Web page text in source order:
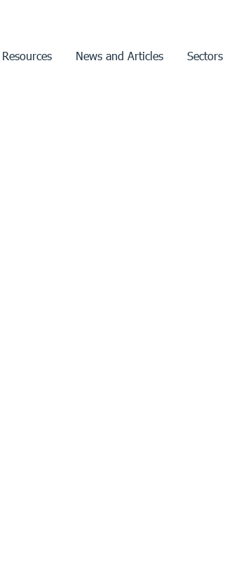
Resources News and Articles Sectors